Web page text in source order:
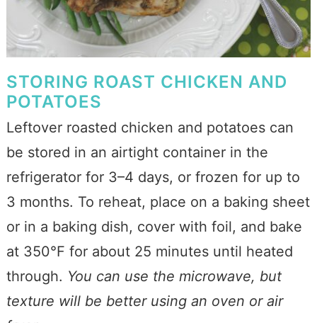
STORING ROAST CHICKEN AND
POTATOES
Leftover roasted chicken and potatoes can
be stored in an airtight container in the
refrigerator for 3–4 days, or frozen for up to
3 months. To reheat, place on a baking sheet
or in a baking dish, cover with foil, and bake
at 350°F for about 25 minutes until heated
through. You can use the microwave, but
texture will be better using an oven or air